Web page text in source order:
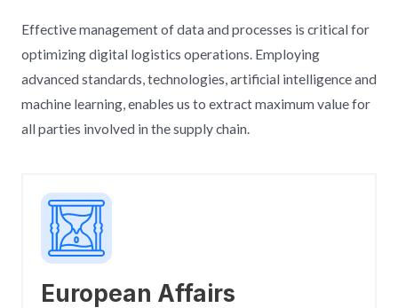
Effective management of data and processes is critical for
optimizing digital logistics operations. Employing
advanced standards, technologies, artificial intelligence and
machine learning, enables us to extract maximum value for
all parties involved in the supply chain.
European Affairs